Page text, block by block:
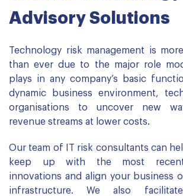
Advisory Solutions
Technology risk management is
than ever due to the major role
plays in any company’s basic
dynamic business environment,
organisations to uncover new
revenue streams at lower costs.
Our team of IT risk consultants can
keep up with the most recent
innovations and align your business
infrastructure. We also